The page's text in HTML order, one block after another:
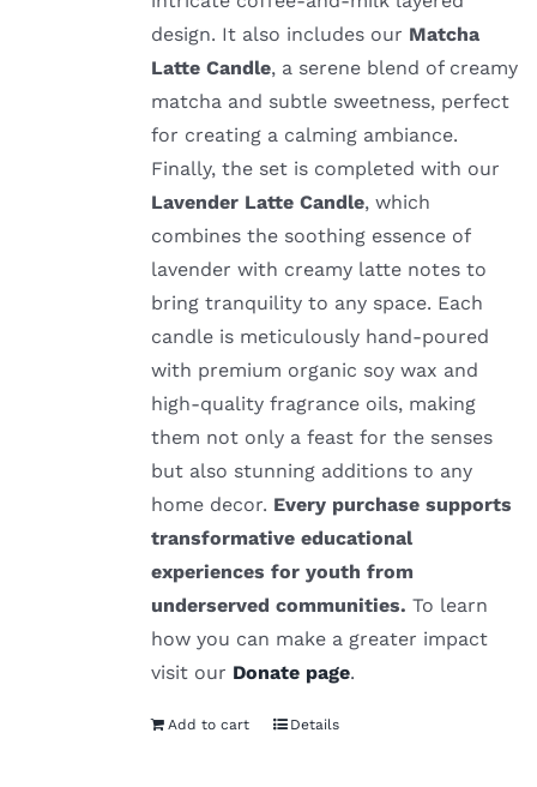
design. It also includes our Matcha
Latte Candle, a serene blend of creamy
matcha and subtle sweetness, perfect
for creating a calming ambiance.
Finally, the set is completed with our
Lavender Latte Candle, which
combines the soothing essence of
lavender with creamy latte notes to
bring tranquility to any space. Each
candle is meticulously hand-poured
with premium organic soy wax and
high-quality fragrance oils, making
them not only a feast for the senses
but also stunning additions to any
home decor. Every purchase supports
transformative educational
experiences for youth from
underserved communities. To learn
how you can make a greater impact
visit our Donate page.
Add to cart Details